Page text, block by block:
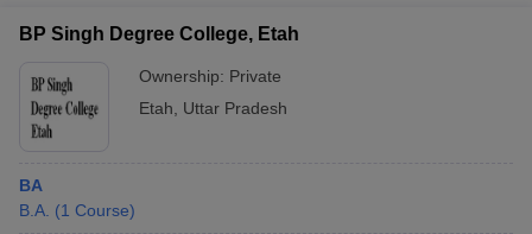
BP Singh Degree College, Etah
Ownership: Private
Etah
Uttar Pradesh
BA
B.A. (1 Course)